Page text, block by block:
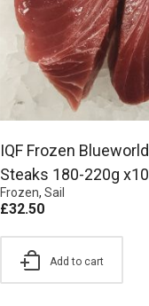
IQF Frozen
Steaks 180-220g x10
Frozen, Sail
£32.50
Add to cart